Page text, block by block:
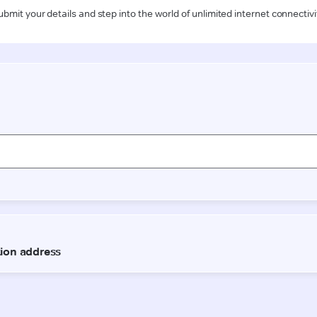
your details and step into the world of unlimited internet